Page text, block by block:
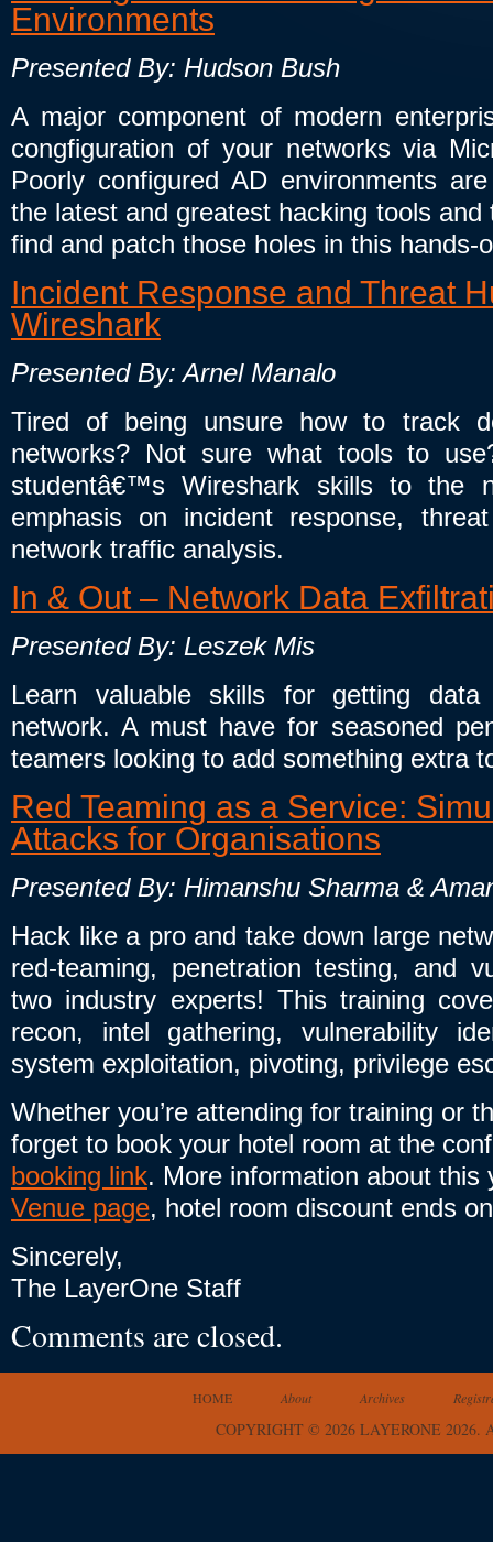
Environments
Presented By: Hudson Bush
A major component of modern
congfiguration of your networks via
Poorly configured AD environments
the latest and greatest hacking tools
find and patch those holes in this hands-
Incident Response and Threat
Wireshark
Presented By: Arnel Manalo
Tired of being unsure how to track
networks? Not sure what tools to
studentâ€™s Wireshark skills to the
emphasis on incident response,
network traffic analysis.
In & Out – Network Data
Presented By: Leszek Mis
Learn valuable skills for getting
network. A must have for seasoned
teamers looking to add something extra
Red Teaming as a Service:
Attacks for Organisations
Presented By: Himanshu Sharma &
Hack like a pro and take down large
red-teaming, penetration testing, and
two industry experts! This training
recon, intel gathering, vulnerability
system exploitation, pivoting, privilege
Whether you’re attending for training or
forget to book your hotel room at the
booking link. More information about this
Venue page, hotel room discount ends
Sincerely,
The LayerOne Staff
Comments are closed.
HOME About Archives
COPYRIGHT © 2026 LAYERONE 2026.